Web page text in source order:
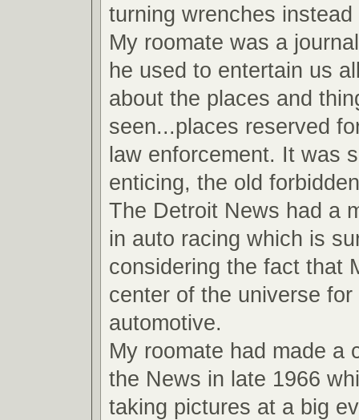
turning wrenches
My roomate was a
he used to entertain us
about the places and
seen...places reserved
law enforcement. It was
enticing, the old
The Detroit News had a
in auto racing which is
considering the fact that
center of the universe
automotive.
My roomate had made a
the News in late 1966
taking pictures at a big